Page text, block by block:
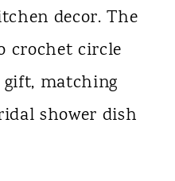
decor. The
crochet circle
gift, matching
shower dish